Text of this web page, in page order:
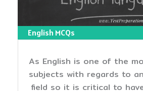
English MCQs
As English is one of the
subjects with regards to
field so it is critical to